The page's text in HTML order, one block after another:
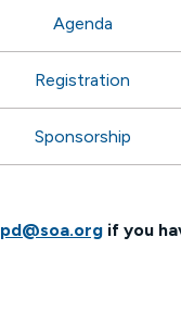
Agenda
Registration
Sponsorship
pd@soa.org if you